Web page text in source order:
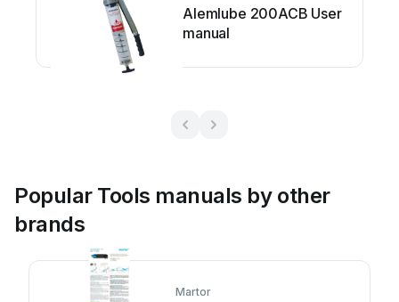
Alemlube 200ACB User
manual
Popular Tools manuals by other
brands
Martor